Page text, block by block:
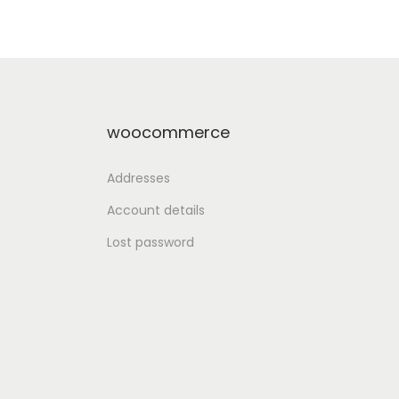
woocommerce
Addresses
Account details
Lost password